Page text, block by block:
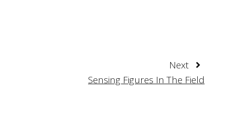
Next
Sensing Figures In The Field